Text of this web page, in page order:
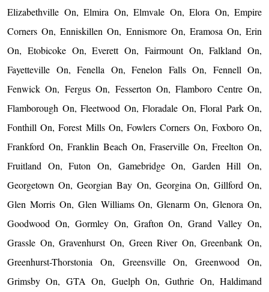
Elizabethville On, Elmira On, Elmvale On, Elora On, Empire
Corners On, Enniskillen On, Ennismore On, Eramosa On, Erin
On, Etobicoke On, Everett On, Fairmount On, Falkland On,
Fayetteville On, Fenella On, Fenelon Falls On, Fennell On,
Fenwick On, Fergus On, Fesserton On, Flamboro Centre On,
Flamborough On, Fleetwood On, Floradale On, Floral Park On,
Fonthill On, Forest Mills On, Fowlers Corners On, Foxboro On,
Frankford On, Franklin Beach On, Fraserville On, Freelton On,
Fruitland On, Futon On, Gamebridge On, Garden Hill On,
Georgetown On, Georgian Bay On, Georgina On, Gillford On,
Glen Morris On, Glen Williams On, Glenarm On, Glenora On,
Goodwood On, Gormley On, Grafton On, Grand Valley On,
Grassle On, Gravenhurst On, Green River On, Greenbank On,
Greenhurst-Thorstonia On, Greensville On, Greenwood On,
Grimsby On, GTA On, Guelph On, Guthrie On, Haldimand